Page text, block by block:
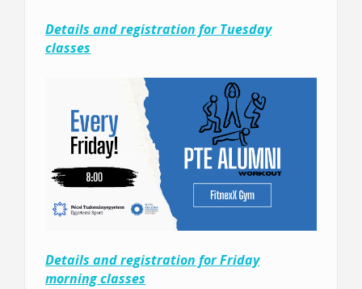
Details and registration for Tuesday
classes
Details and registration for Friday
morning classes